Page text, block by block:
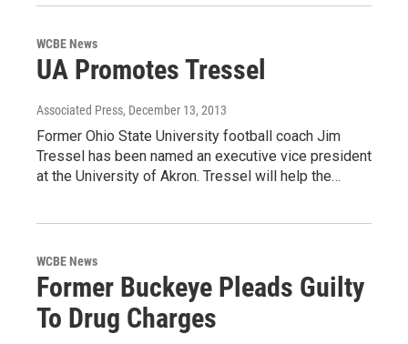
WCBE News
UA Promotes Tressel
Associated Press, December 13, 2013
Former Ohio State University football coach Jim
Tressel has been named an executive vice president
at the University of Akron. Tressel will help the…
WCBE News
Former Buckeye Pleads Guilty
To Drug Charges